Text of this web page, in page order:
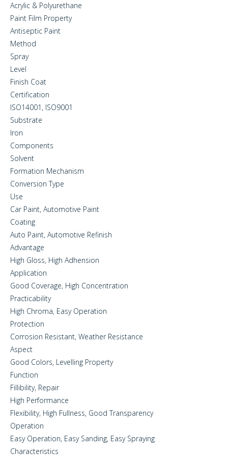
Acrylic & Polyurethane
Paint Film Property
Antiseptic Paint
Method
Spray
Level
Finish Coat
Certification
ISO14001, ISO9001
Substrate
Iron
Components
Solvent
Formation Mechanism
Conversion Type
Use
Car Paint, Automotive Paint
Coating
Auto Paint, Automotive Refinish
Advantage
High Gloss, High Adhension
Application
Good Coverage, High Concentration
Practicability
High Chroma, Easy Operation
Protection
Corrosion Resistant, Weather Resistance
Aspect
Good Colors, Levelling Property
Function
Fillibility, Repair
High Performance
Flexibility, High Fullness, Good Transparency
Operation
Easy Operation, Easy Sanding, Easy Spraying
Characteristics